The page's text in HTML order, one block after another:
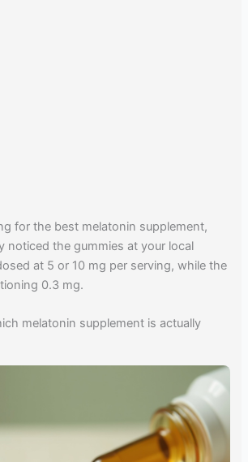
for the best melatonin supplement,
noticed the gummies at your local
at 5 or 10 mg per serving, while the
0.3 mg.
melatonin supplement is actually